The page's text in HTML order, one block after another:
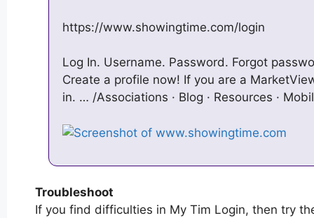
https://www.showingtime.com/login
Log In. Username. Password. Forgot
Create a profile now! If you are a
in. … /Associations · Blog · Resources ·
Troubleshoot
If you find difficulties in My Tim Login, then try